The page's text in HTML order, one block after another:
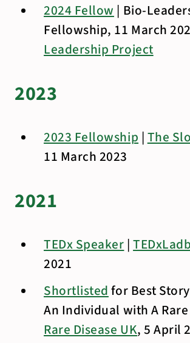
2024 Fellow | Bio-
Fellowship, 11 March
Leadership Project
2023
2023 Fellowship |The
11 March 2023
2021
TEDx Speaker |
2021
Shortlistedfor Best
An Individual with A
Rare Disease UK, 5 April